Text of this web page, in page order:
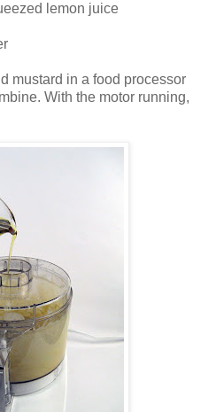
lemon juice
mustard in a food processor
With the motor running,